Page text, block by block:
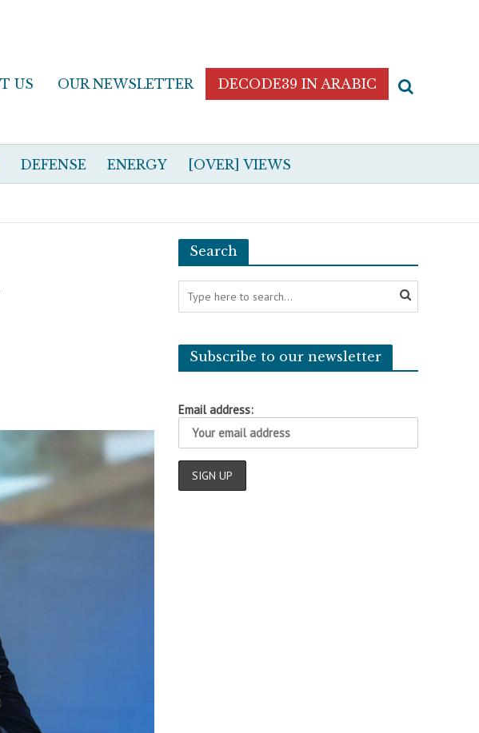
US OUR NEWSLETTER DECODE39 IN ARABIC
DEFENSE ENERGY [OVER] VIEWS
Search
Subscribe to our newsletter
Email address: